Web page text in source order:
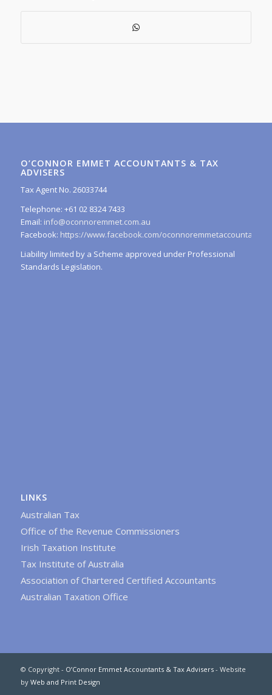
O’CONNOR EMMET ACCOUNTANTS & TAX
ADVISERS
Tax Agent No. 26033744
Telephone: +61 02 8324 7433
Email: info@oconnoremmet.com.au
Facebook: https://www.facebook.com/oconnoremmetaccountants/
Liability limited by a Scheme approved under Professional
Standards Legislation.
LINKS
Australian Tax
Office of the Revenue Commissioners
Irish Taxation Institute
Tax Institute of Australia
Association of Chartered Certified Accountants
Australian Taxation Office
© Copyright - O’Connor Emmet Accountants & Tax Advisers- Website
by Web and Print Design